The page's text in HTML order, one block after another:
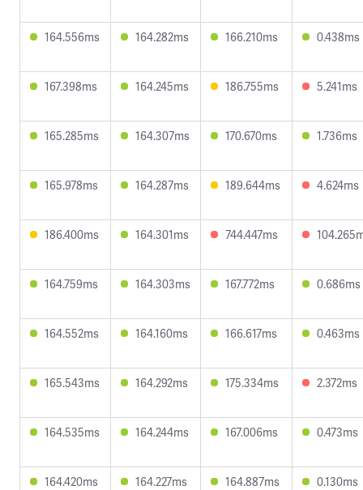
164.556ms 164.282ms 166.210ms 0.438ms
167.398ms 164.245ms 186.755ms 5.241ms
165.285ms 164.307ms 170.670ms 1.736ms
165.978ms 164.287ms 189.644ms 4.624ms
186.400ms 164.301ms 744.447ms
164.759ms 164.303ms 167.772ms 0.686ms
164.552ms 164.160ms 166.617ms 0.463ms
165.543ms 164.292ms 175.334ms 2.372ms
164.535ms 164.244ms 167.006ms 0.473ms
164.420ms 164.227ms 164.887ms 0.130ms